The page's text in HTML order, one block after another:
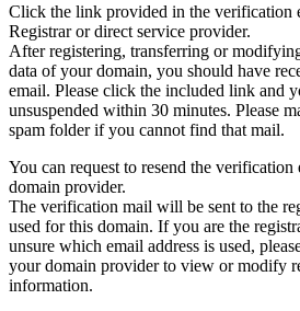
Click the link provided in the verification
Registrar or direct service provider.
After registering, transferring or
data of your domain, you should have
email. Please click the included link and
unsuspended within 30 minutes. Please
spam folder if you cannot find that mail.
You can request to resend the
domain provider.
The verification mail will be sent to the
used for this domain. If you are the
unsure which email address is used,
your domain provider to view or modify
information.